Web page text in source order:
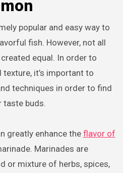
popular and easy way to
fish. However, not all
created equal. In order to
it’s important to
techniques in order to find
buds.
greatly enhance the flavor of
Marinades are
or mixture of herbs, spices,